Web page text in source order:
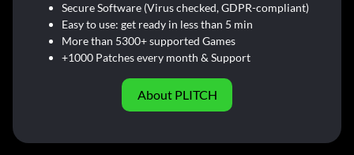
Secure Software (Virus checked, GDPR-compliant)
Easy to use: get ready in less than 5 min
More than 5300+ supported Games
+1000 Patches every month & Support
About PLITCH